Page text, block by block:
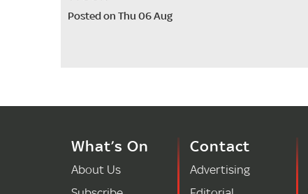
Posted on Thu 06 Aug
What’s On
About Us
Contact
Advertising